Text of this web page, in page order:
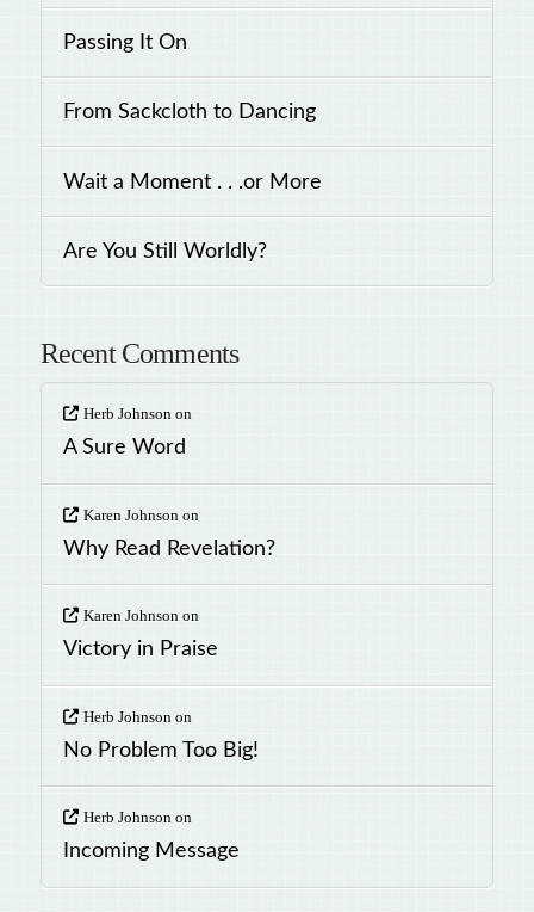
Passing It On
From Sackcloth to Dancing
Wait a Moment . . .or More
Are You Still Worldly?
Recent Comments
Herb Johnsonon
A Sure Word
Karen Johnson on
Why Read Revelation?
Karen Johnsonon
Victory in Praise
Herb Johnson on
No Problem Too Big!
Herb Johnsonon
Incoming Message